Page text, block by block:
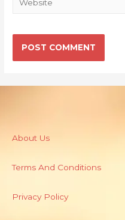
About Us
Terms And Conditions
Privacy Policy